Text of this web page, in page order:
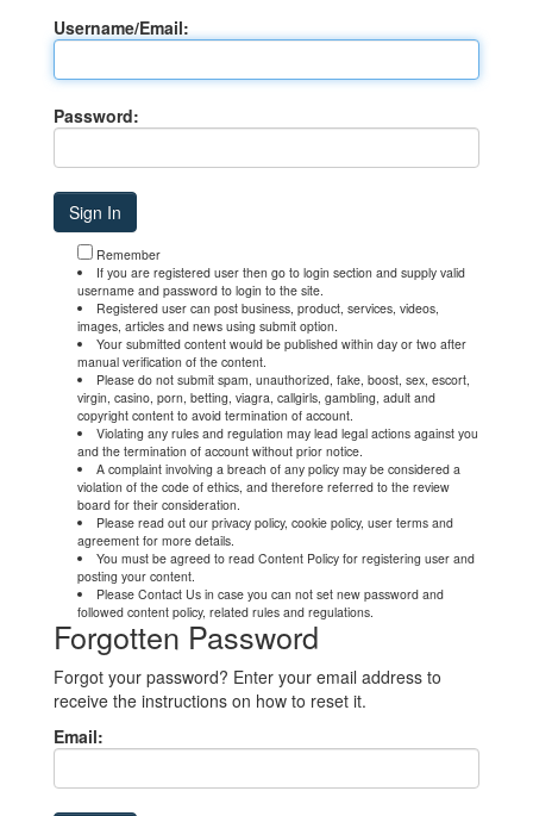
Username/Email:
Password:
Remember
If you are registered user then go to login section and supply valid
username and password to login to the site.
Registered user can post business, product, services, videos,
images, articles and news using submit option.
Your submitted content would be published within day or two after
manual verification of the content.
Please do not submit spam, unauthorized, fake, boost, sex, escort,
virgin, casino, porn, betting, viagra, callgirls, gambling, adult and
copyright content to avoid termination of account.
Violating any rules and regulation may lead legal actions against you
and the termination of account without prior notice.
A complaint involving a breach of any policy may be considered a
violation of the code of ethics, and therefore referred to the review
board for their consideration.
Please read out our privacy policy, cookie policy, user terms and
agreement for more details.
You must be agreed to read Content Policy for registering user and
posting your content.
Please Contact Us in case you can not set new password and
followed content policy, related rules and regulations.
Forgotten Password
Forgot your password? Enter your email address to
receive the instructions on how to reset it.
Email: